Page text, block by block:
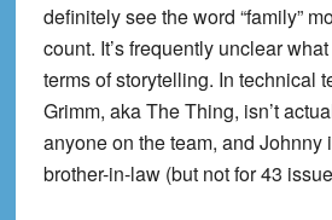
definitely see the word “family”
count. It’s frequently unclear
terms of storytelling. In technical
Grimm, aka The Thing, isn’t
anyone on the team, and Johnny
brother-in-law (but not for 43